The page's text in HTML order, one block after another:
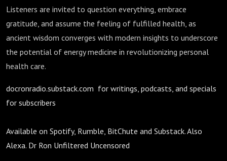
Listeners are invited to question everything, embrace
gratitude, and assume the feeling of fulfilled health, as
ancient wisdom converges with modern insights to underscore
the potential of energy medicine in revolutionizing personal
health care.
docronradio.substack.com for writings, podcasts, and specials
for subscribers
Available on Spotify, Rumble, BitChute and Substack. Also
Alexa. Dr Ron Unfiltered Uncensored